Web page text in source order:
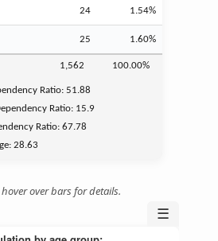
24 1.54%
25 1.60%
1,562 100.00%
Ratio:51.88
Ratio: 15.9
Ratio:67.78
28.63
over bars for details.
☰